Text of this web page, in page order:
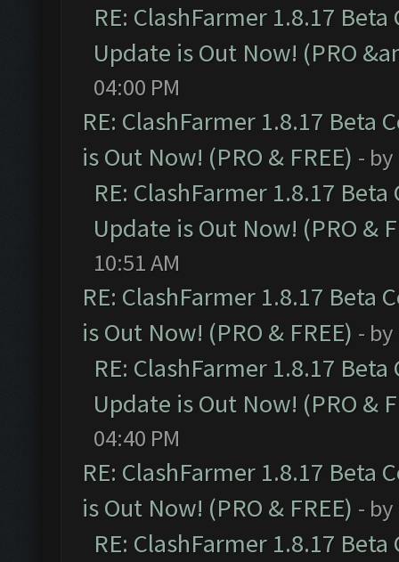
RE: ClashFarmer 1.8.17
Update is Out Now! (PRO
04:00 PM
RE: ClashFarmer 1.8.17 Beta
is Out Now! (PRO & FREE) - by
RE: ClashFarmer 1.8.17
Update is Out Now! (PRO &
10:51 AM
RE: ClashFarmer 1.8.17 Beta
is Out Now! (PRO & FREE) - by
RE: ClashFarmer 1.8.17
Update is Out Now! (PRO &
04:40 PM
RE: ClashFarmer 1.8.17 Beta
is Out Now! (PRO & FREE) - by
RE: ClashFarmer 1.8.17